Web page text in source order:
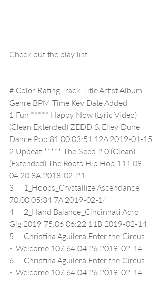
Check out the play list :
# Color Rating Track Title Artist Album
Genre BPM Time Key Date Added
1 Fun ***** Happy Now (Lyric Video)
(Clean Extended) ZEDD & Elley Duhe
Dance Pop 81.00 03:51 12A 2019-01-15
2 Upbeat ***** The Seed 2.0 (Clean)
(Extended) The Roots Hip Hop 111.09
04:20 8A 2018-02-21
3     1_Hoops_Crystallize Ascendance
70.00 05:34 7A 2019-02-14
4     2_Hand Balance_Cincinnati Acro
Gig 2019 75.06 06:22 11B 2019-02-14
5     Christina Aguilera Enter the Circus
~ Welcome 107.64 04:26 2019-02-14
6     Christina Aguilera Enter the Circus
~ Welcome 107.64 04:26 2019-02-14